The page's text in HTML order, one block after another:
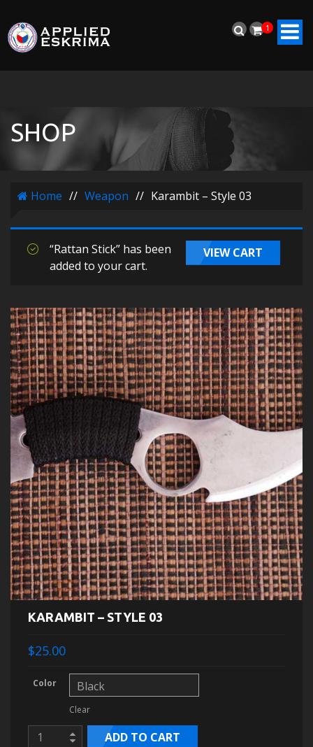
1
SHOP
Home // Weapon // Karambit – Style 03
VIEW CART
“Rattan Stick” has been
added to your cart.
KARAMBIT – STYLE 03
$25.00
Color
Clear
ADD TO CART